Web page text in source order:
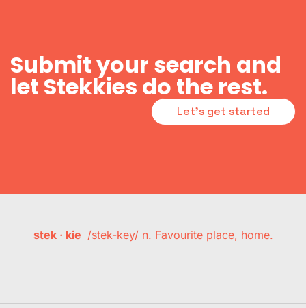
Submit your search and
let Stekkies do the rest.
Let's get started
stek · kie /stek-key/ n. Favourite place, home.